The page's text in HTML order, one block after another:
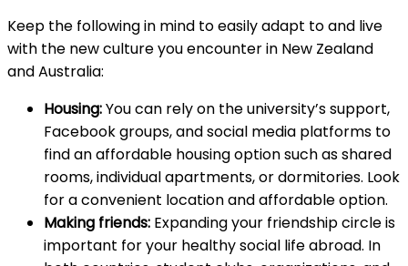
Keep the following in mind to easily adapt to and live
with the new culture you encounter in New Zealand
and Australia:
Housing:You can rely on the university’s support,
Facebook groups, and social media platforms to
find an affordable housing option such as shared
rooms, individual apartments, or dormitories. Look
for a convenient location and affordable option.
Making friends: Expanding your friendship circle is
important for your healthy social life abroad. In